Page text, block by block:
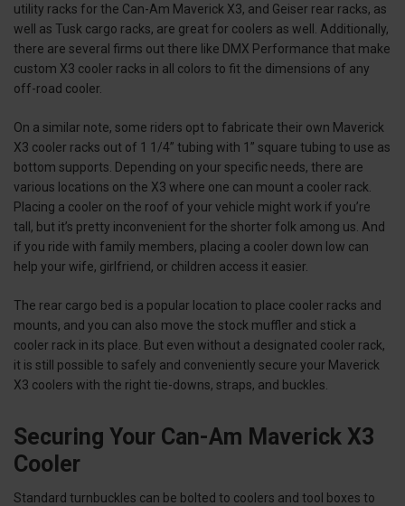
utility racks for the Can-Am Maverick X3, and Geiser rear racks, as
well as Tusk cargo racks, are great for coolers as well. Additionally,
there are several firms out there like DMX Performance that make
custom X3 cooler racks in all colors to fit the dimensions of any
off-road cooler.
On a similar note, some riders opt to fabricate their own Maverick
X3 cooler racks out of 1 1/4” tubing with 1” square tubing to use as
bottom supports. Depending on your specific needs, there are
various locations on the X3 where one can mount a cooler rack.
Placing a cooler on the roof of your vehicle might work if you’re
tall, but it’s pretty inconvenient for the shorter folk among us. And
if you ride with family members, placing a cooler down low can
help your wife, girlfriend, or children access it easier.
The rear cargo bed is a popular location to place cooler racks and
mounts, and you can also move the stock muffler and stick a
cooler rack in its place. But even without a designated cooler rack,
it is still possible to safely and conveniently secure your Maverick
X3 coolers with the right tie-downs, straps, and buckles.
Securing Your Can-Am Maverick X3
Cooler
Standard turnbuckles can be bolted to coolers and tool boxes to